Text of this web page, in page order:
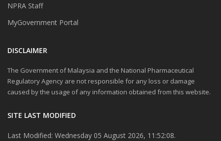
NPRA Staff
MyGovernment Portal
DISCLAIMER
The Government of Malaysia and the National Pharmaceutical
Regulatory Agency are not responsible for any loss or damage
caused by the usage of any information obtained from this website.
SITE LAST MODIFIED
Last Modified: Wednesday 05 August 2026, 11:52:08.